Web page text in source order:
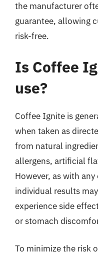
the manufacturer
guarantee, allowing
risk-free.
Is Coffee
use?
Coffee Ignite is
when taken as
from natural
allergens, artificial
However, as with
individual results
experience side
or stomach
To minimize the risk